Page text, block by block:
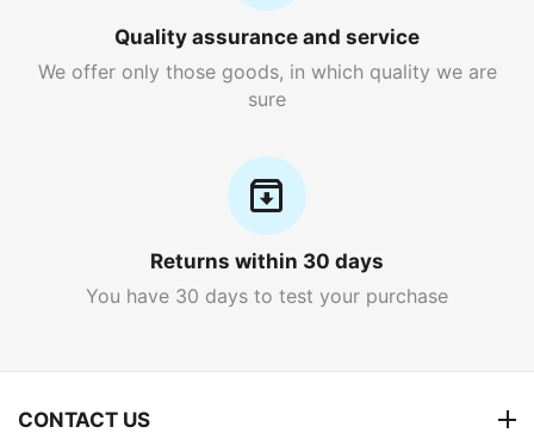
Quality assurance and service
We offer only those goods, in which quality we are
sure
Returns within 30 days
You have 30 days to test your purchase
CONTACT US